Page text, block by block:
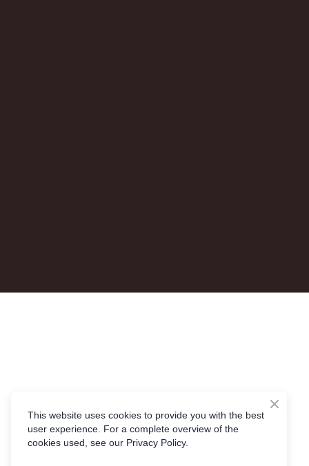
This website uses cookies to provide you with the best
user experience. For a complete overview of the
cookies used, see our Privacy Policy.